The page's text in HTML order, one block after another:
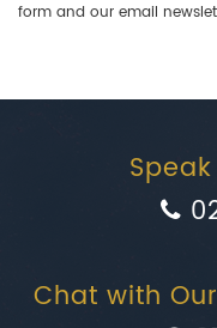
form and our email
Chat with